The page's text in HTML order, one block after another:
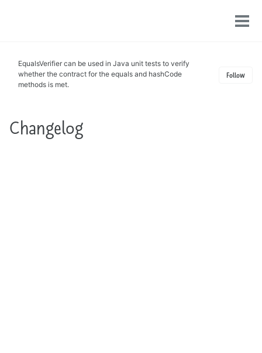
Toggle
EqualsVerifier can be used in Java unit tests to verify
whether the contract for the equals and hashCode
methods is met.
Follow
Changelog